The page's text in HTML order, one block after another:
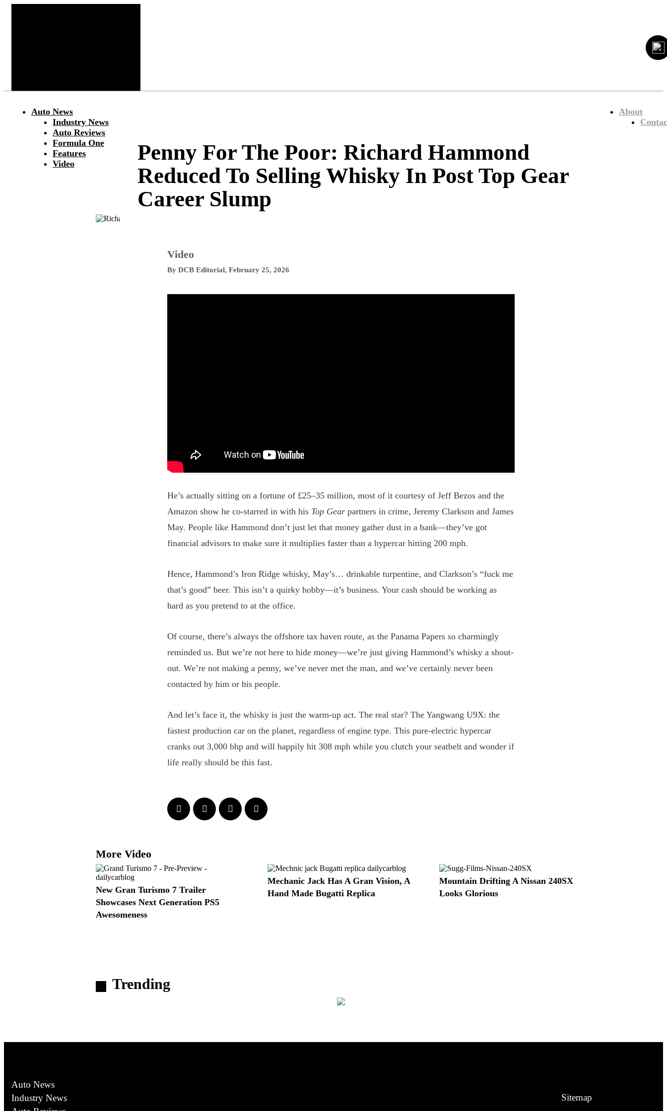
Auto News
Industry News
Auto Reviews
Formula One
Features
Video
About
Penny For The Poor: Richard Hammond
Reduced To Selling Whisky In Post Top Gear
Career Slump
Video
By DCB Editorial, February 25, 2026
He’s actually sitting on a fortune of £25–35 million, most of it courtesy of Jeff Bezos and the
Amazon show he co-starred in with his Top Gear partners in crime, Jeremy Clarkson and James
May. People like Hammond don’t just let that money gather dust in a bank—they’ve got
financial advisors to make sure it multiplies faster than a hypercar hitting 200 mph.
Hence, Hammond’s Iron Ridge whisky, May’s… drinkable turpentine, and Clarkson’s “fuck me
that’s good” beer. This isn’t a quirky hobby—it’s business. Your cash should be working as
hard as you pretend to at the office.
Of course, there’s always the offshore tax haven route, as the Panama Papers so charmingly
reminded us. But we’re not here to hide money—we’re just giving Hammond’s whisky a shout-
out. We’re not making a penny, we’ve never met the man, and we’ve certainly never been
contacted by him or his people.
And let’s face it, the whisky is just the warm-up act. The real star? The Yangwang U9X: the
fastest production car on the planet, regardless of engine type. This pure-electric hypercar
cranks out 3,000 bhp and will happily hit 308 mph while you clutch your seatbelt and wonder if
life really should be this fast.
More Video
New Gran Turismo 7 Trailer
Showcases Next Generation PS5
Awesomeness
Mechanic Jack Has A Gran Vision, A
Hand Made Bugatti Replica
Mountain Drifting A Nissan 240SX
Looks Glorious
Trending
Auto News
Industry News
Sitemap